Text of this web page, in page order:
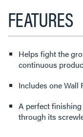
FEATURES
Helps fight the
continuous
Includes one Wall
A perfect
through its